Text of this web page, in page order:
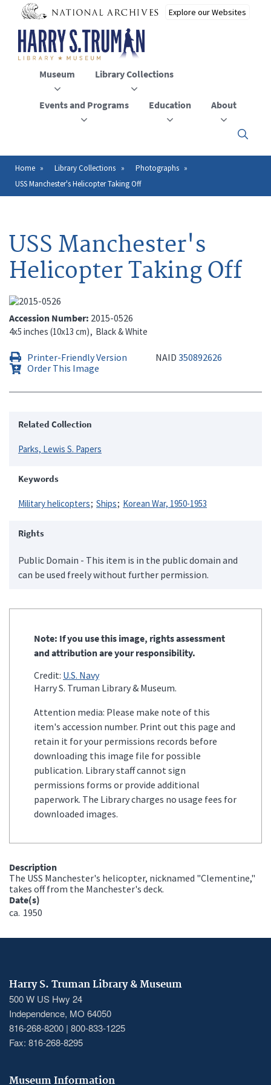
main
content
Museum Library Collections
Events and Programs Education About
Click
to
the
Breadcrumb
Home Library Collections
Photographs
USS Manchester's Helicopter Taking Off
USS Manchester's
Helicopter Taking Off
Accession Number 2015-0526
4x5 inches (10x13 cm) Black & White
Printer-Friendly Version NAID 350892626
Order This Image
Related Collection
Parks, Lewis S. Papers
Keywords
Military helicopters Ships Korean War, 1950-1953
Rights
Public Domain - This item is in the public domain and
can be used freely without further permission.
Note: If you use this image, rights assessment
and attribution are your responsibility.
Credit: U.S. Navy
Harry S. Truman Library & Museum.
Attention media: Please make note of this
item's accession number. Print out this page and
retain it for your permissions records before
downloading this image file for possible
publication. Library staff cannot sign
permissions forms or provide additional
paperwork. The Library charges no usage fees for
downloaded images.
Description
The USS Manchester's helicopter, nicknamed "Clementine,"
takes off from the Manchester's deck.
Date(s)
ca. 1950
Harry S. Truman Library & Museum
500 W US Hwy 24
Independence, MO 64050
816-268-8200 | 800-833-1225
Fax: 816-268-8295
Museum Information